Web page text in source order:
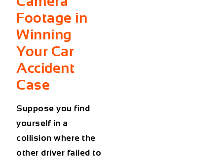
Footage in
Winning
Your Car
Accident
Case
Suppose you find
yourself in a
collision where the
other driver failed to